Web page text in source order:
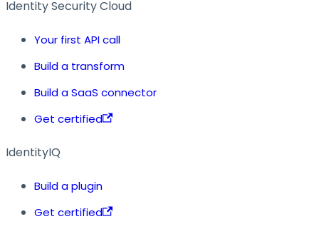
Identity Security Cloud
Your first API call
Build a transform
Build a SaaS connector
Get certified
IdentityIQ
Build a plugin
Get certified